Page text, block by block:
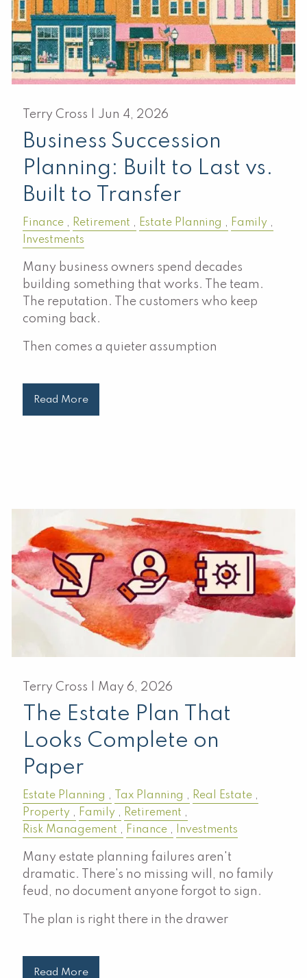
Terry Cross | Jun 4, 2026
Business Succession
Planning: Built to Last vs.
Built to Transfer
Finance Retirement Estate Planning
Family
Investments
Many business owners spend decades
building something that works. The team.
The reputation. The customers who keep
coming back.
Then comes a quieter assumption
Read More
Terry Cross | May 6, 2026
The Estate Plan That
Looks Complete on
Paper
Estate Planning Tax Planning
Real Estate
Property
Family
Retirement
Risk Management
Finance Investments
Many estate planning failures aren't
dramatic. There's no missing will, no family
feud, no document anyone forgot to sign.
The plan is right there in the drawer
Read More